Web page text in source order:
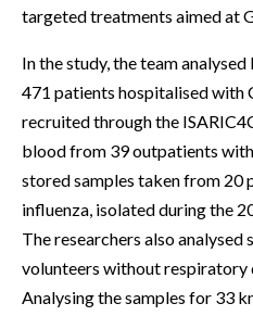
targeted treatments aimed at
In the study, the team
471 patients hospitalised with
recruited through the
blood from 39 outpatients
stored samples taken from
influenza, isolated during the
The researchers also
volunteers without respiratory
Analysing the samples for 33